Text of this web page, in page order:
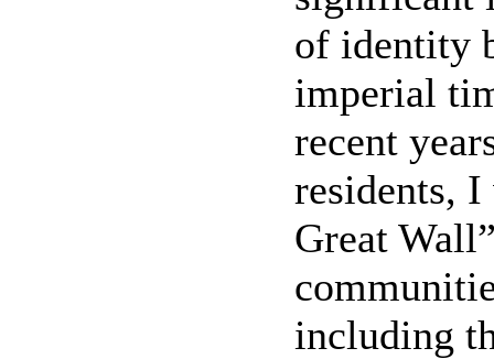
of identity
imperial
recent
residents,
Great
including